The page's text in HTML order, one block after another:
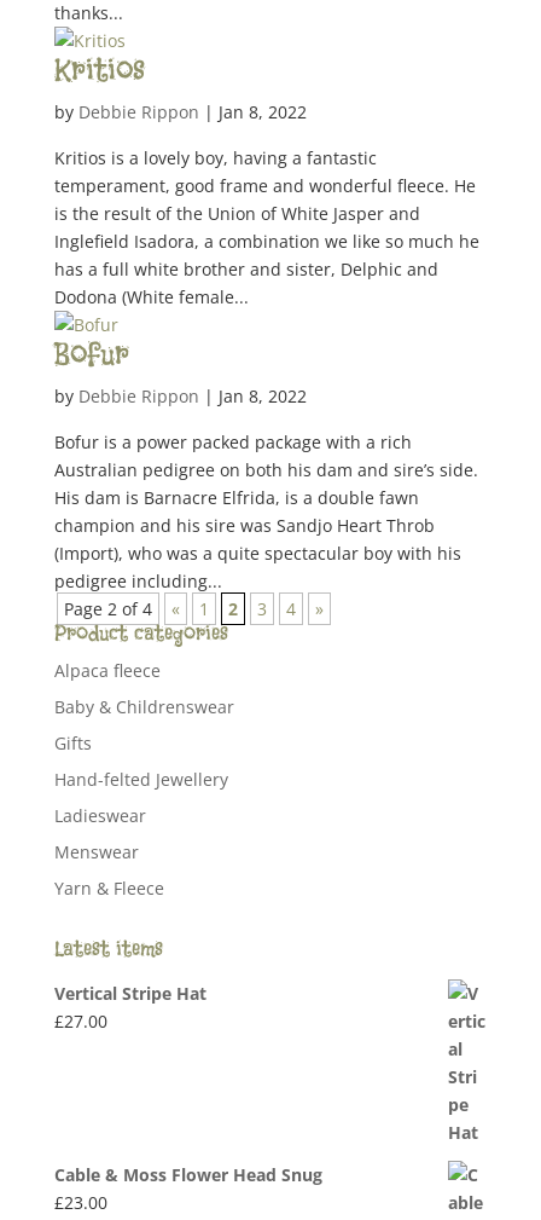
thanks...
Kritios
by Debbie Rippon | Jan 8, 2022
Kritios is a lovely boy, having a fantastic
temperament, good frame and wonderful fleece. He
is the result of the Union of White Jasper and
Inglefield Isadora, a combination we like so much he
has a full white brother and sister, Delphic and
Dodona (White female...
Bofur
by Debbie Rippon | Jan 8, 2022
Bofur is a power packed package with a rich
Australian pedigree on both his dam and sire’s side.
His dam is Barnacre Elfrida, is a double fawn
champion and his sire was Sandjo Heart Throb
(Import), who was a quite spectacular boy with his
pedigree including...
Page 2 of 4
« 1 2 3 4 »
Product categories
Alpaca fleece
Baby & Childrenswear
Gifts
Hand-felted Jewellery
Ladieswear
Menswear
Yarn & Fleece
Latest items
Vertical Stripe Hat
£27.00
Cable & Moss Flower Head Snug
£23.00